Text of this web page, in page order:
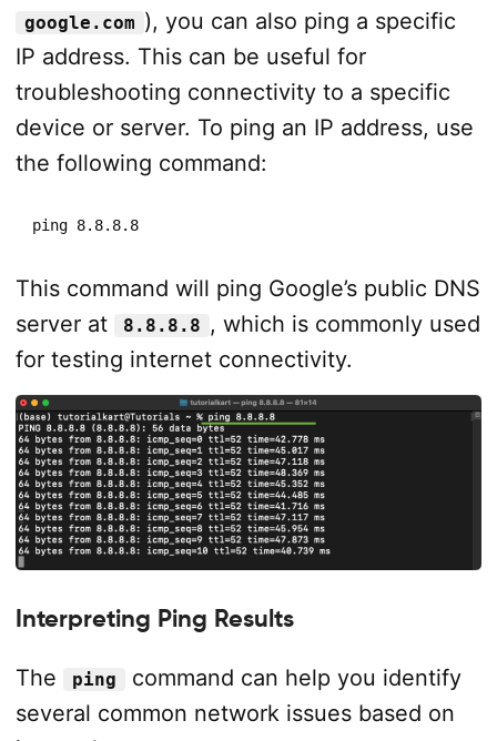
google.com ), you can also ping a specific
IP address. This can be useful for
troubleshooting connectivity to a specific
device or server. To ping an IP address, use
the following command:
ping 8.8.8.8
This command will ping Google’s public DNS
server at
8.8.8.8 , which is commonly used
for testing internet connectivity.
Interpreting Ping Results
The ping
command can help you identify
several common network issues based on